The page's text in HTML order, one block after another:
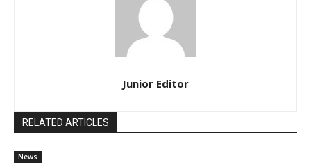
Junior Editor
RELATED ARTICLES
News